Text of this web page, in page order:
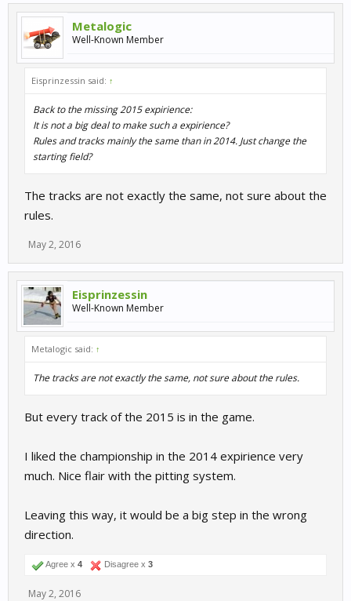
Metalogic
Well-Known Member
Eisprinzessin said: ↑
Back to the missing 2015 expirience:
It is not a big deal to make such a expirience?
Rules and tracks mainly the same than in 2014. Just change the
starting field?
The tracks are not exactly the same, not sure about the
rules.
May 2, 2016
Eisprinzessin
Well-Known Member
Metalogic said: ↑
The tracks are not exactly the same, not sure about the rules.
But every track of the 2015 is in the game.
I liked the championship in the 2014 expirience very
much. Nice flair with the pitting system.
Leaving this way, it would be a big step in the wrong
direction.
Agree x 4 Disagree x 3
May 2, 2016